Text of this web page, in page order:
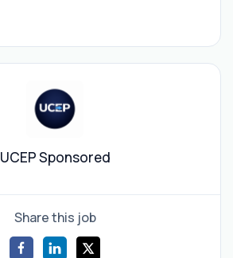
UCEP Sponsored
Share this job